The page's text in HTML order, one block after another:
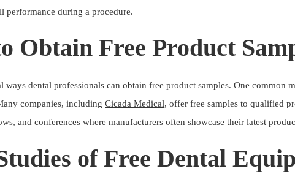
performance during a procedure.
Obtain Free Product
ways dental professionals can obtain free product samples. One
companies, including Cicada Medical, offer free samples to qualified
and conferences where manufacturers often showcase their latest
of Free Dental